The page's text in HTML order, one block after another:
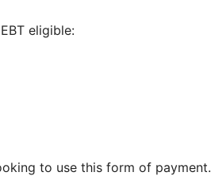
eligible:
to use this form of payment.